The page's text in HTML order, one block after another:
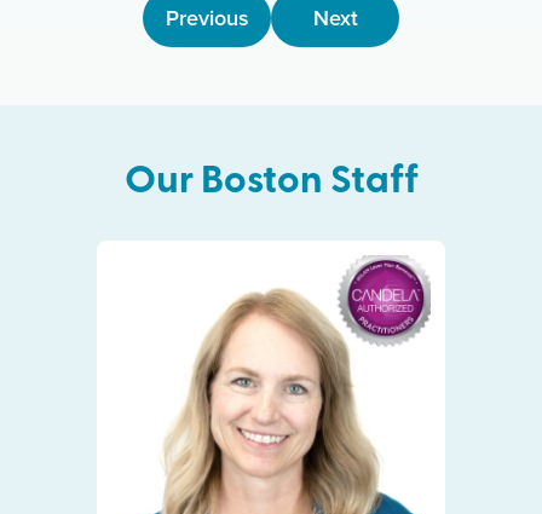
Previous Next
Our Boston Staff